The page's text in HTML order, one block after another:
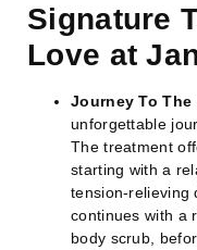
Signature
Love at
Journey To The
unforgettable
The treatment
starting with a
tension-relieving
continues with a
body scrub,